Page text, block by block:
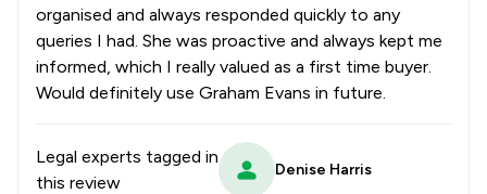
organised and always responded quickly to any
queries I had. She was proactive and always kept me
informed, which I really valued as a first time buyer.
Would definitely use Graham Evans in future.
Legal experts tagged in
this review
Denise Harris